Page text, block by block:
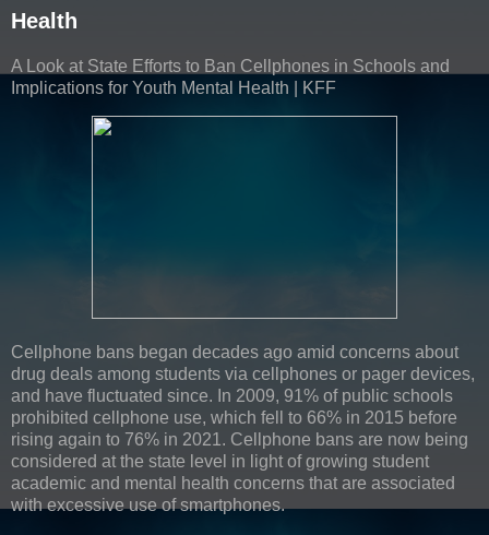
Health
A Look at State Efforts to Ban Cellphones in Schools and
Implications for Youth Mental Health | KFF
Cellphone bans began decades ago amid concerns about
drug deals among students via cellphones or pager devices,
and have fluctuated since. In 2009, 91% of public schools
prohibited cellphone use, which fell to 66% in 2015 before
rising again to 76% in 2021. Cellphone bans are now being
considered at the state level in light of growing student
academic and mental health concerns that are associated
with excessive use of smartphones.